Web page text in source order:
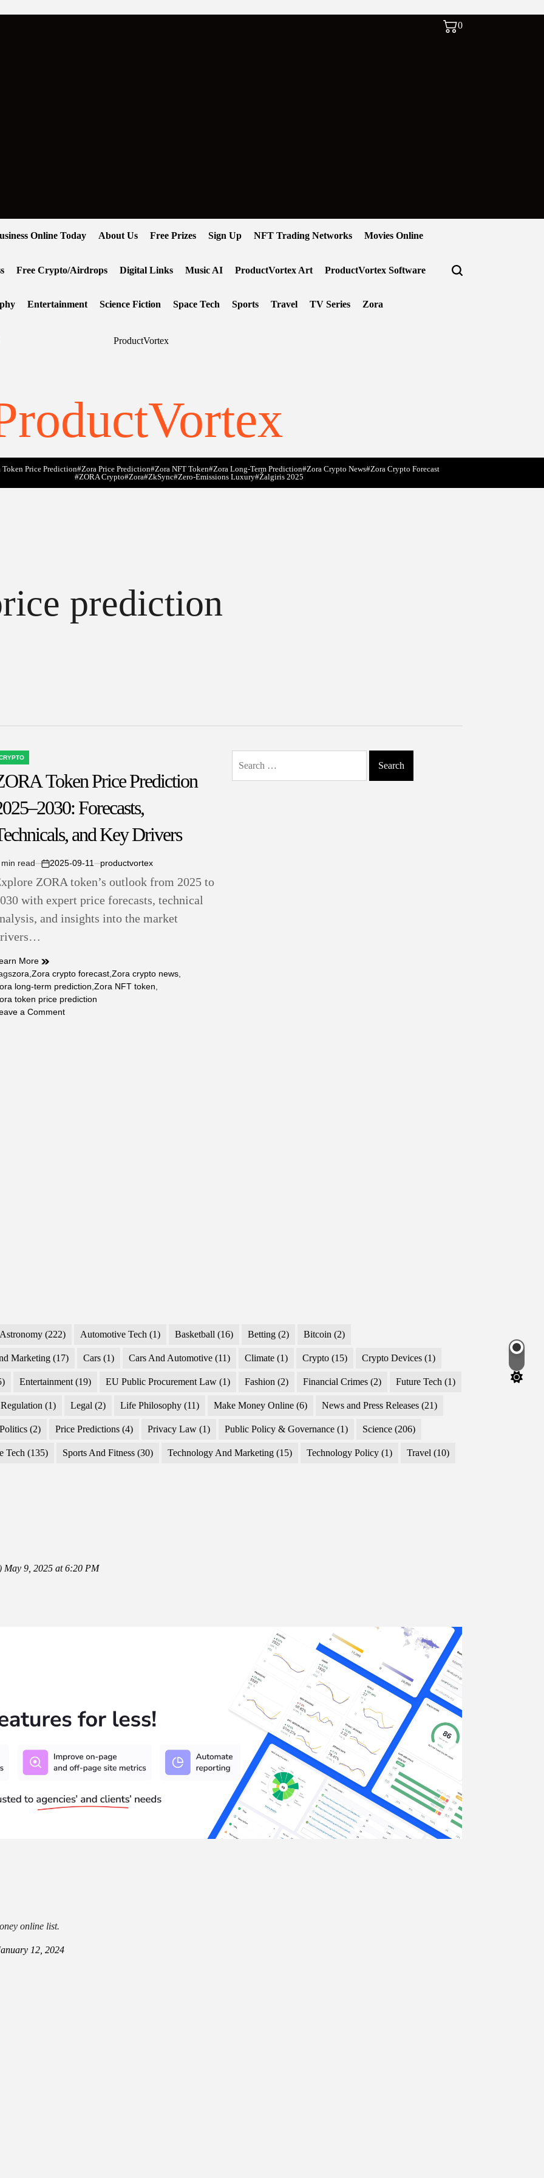
0
Online Today About Us Free Prizes Sign Up NFT Trading Networks Movies Online
Free Crypto/Airdrops Digital Links Music AI ProductVortex Art ProductVortex Software
Entertainment Science Fiction Space Tech Sports Travel TV Series Zora
Token Price Prediction#Zora Price Prediction#Zora NFT Token#Zora Long-Term Prediction#Zora Crypto News#Zora Crypto Forecast
#ZORA Crypto#zora#zkSync#zero-Emissions Luxury#Žalgiris 2025
prediction
Token Price Prediction
Forecasts,
and Key Drivers
read
on
2025-09-11 productvortex
ZORA token’s outlook from 2025 to
with expert price forecasts, technical
and insights into the market
More
zora,Zora crypto forecast,Zora crypto news,
long-term prediction,Zora NFT token,
token price prediction
a Commenton
for:
Astronomy (222) Automotive Tech (1) Basketball (16) Betting (2) Bitcoin (2)
Marketing (17) Cars (1) Cars And Automotive (11) Climate (1) Crypto (15) Crypto Devices (1)
Entertainment (19) EU Public Procurement Law (1) Fashion (2) Financial Crimes (2) Future Tech (1)
(1) Legal (2) Life Philosophy (11) Make Money Online (6) News and Press Releases (21)
Politics (2) Price Predictions (4) Privacy Law (1) Public Policy & Governance (1) Science (206)
Tech (135) Sports And Fitness (30) Technology And Marketing (15) Technology Policy (1) Travel (10)
) May 9, 2025 at 6:20 PM
online list.
12, 2024
Switch
color
mode